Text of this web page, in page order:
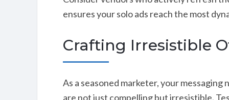
ensures your solo ads reach the most
Crafting Irresistible
As a seasoned marketer, your
are not just compelling but irresistible.